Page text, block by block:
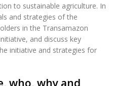
to sustainable agriculture. In
and strategies of the
in the Transamazon
and discuss key
initiative and strategies for
who, why and